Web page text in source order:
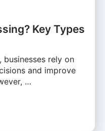
Key Types
businesses rely on
and improve
…